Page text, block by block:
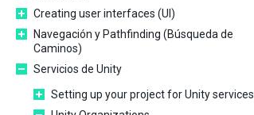
Creating user interfaces (UI)
Navegación y Pathfinding (Búsqueda de
Caminos)
Servicios de Unity
Setting up your project for Unity services